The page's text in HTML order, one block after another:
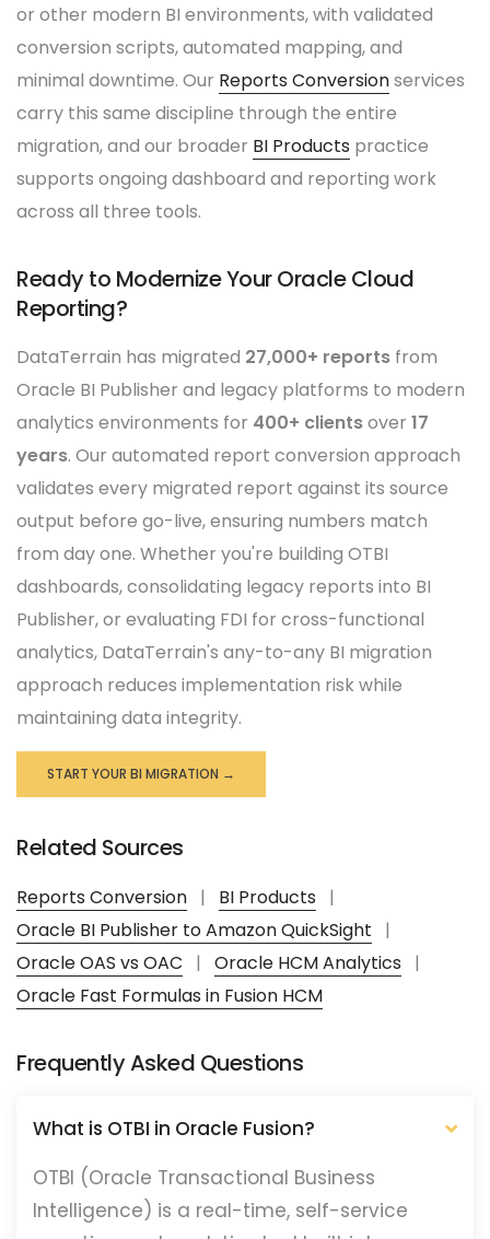
or other modern BI environments, with validated
conversion scripts, automated mapping, and
minimal downtime. Our Reports Conversionservices
carry this same discipline through the entire
migration, and our broader BI Products practice
supports ongoing dashboard and reporting work
across all three tools.
Ready to Modernize Your Oracle Cloud
Reporting?
DataTerrain has migrated 27,000+ reports from
Oracle BI Publisher and legacy platforms to modern
analytics environments for 400+ clientsover 17
years. Our automated report conversion approach
validates every migrated report against its source
output before go-live, ensuring numbers match
from day one. Whether you're building OTBI
dashboards, consolidating legacy reports into BI
Publisher, or evaluating FDI for cross-functional
analytics, DataTerrain's any-to-any BI migration
approach reduces implementation risk while
maintaining data integrity.
START YOUR BI MIGRATION →
Related Sources
Reports Conversion | BI Products |
Oracle BI Publisher to Amazon QuickSight |
Oracle OAS vs OAC | Oracle HCM Analytics |
Oracle Fast Formulas in Fusion HCM
Frequently Asked Questions
What is OTBI in Oracle Fusion?
OTBI (Oracle Transactional Business
Intelligence) is a real-time, self-service